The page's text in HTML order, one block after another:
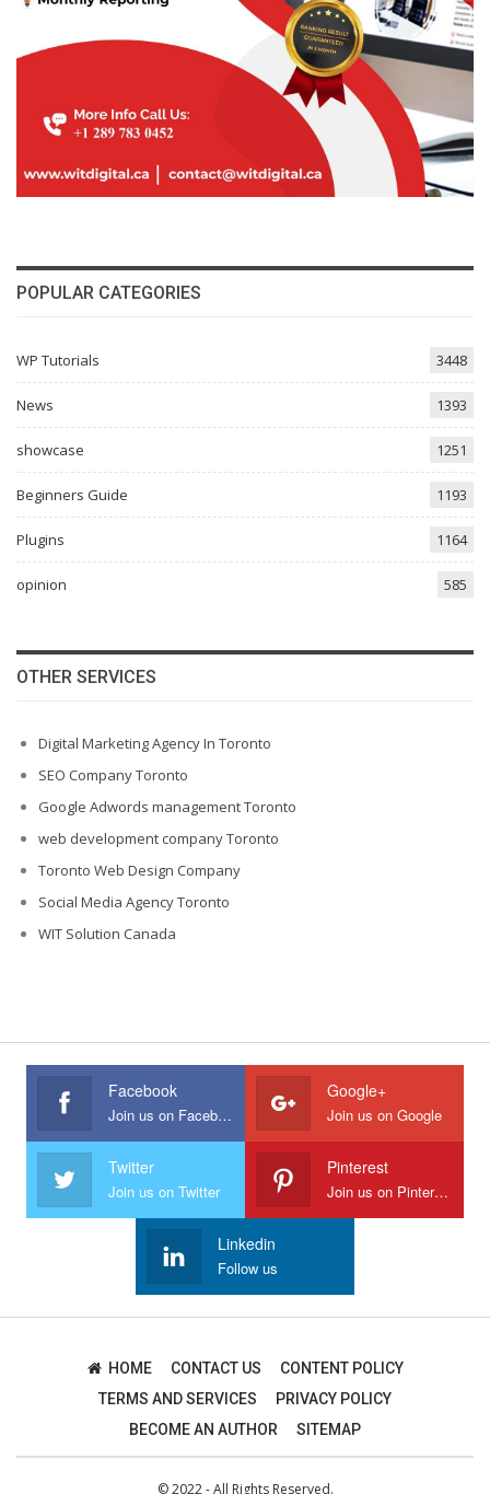
POPULAR CATEGORIES
WP Tutorials 3448
News 1393
showcase 1251
Beginners Guide 1193
Plugins 1164
opinion 585
OTHER SERVICES
Digital Marketing Agency In Toronto
SEO Company Toronto
Google Adwords management Toronto
web development company Toronto
Toronto Web Design Company
Social Media Agency Toronto
WIT Solution Canada
Facebook
Join us on Facebook
Google+
Join us on Google
Twitter
Join us on Twitter
Pinterest
Join us on Pinterest
Linkedin
Follow us
HOME CONTACT US
CONTENT POLICY
TERMS AND SERVICES
PRIVACY POLICY
BECOME AN AUTHOR
SITEMAP
© 2022 - All Rights Reserved.